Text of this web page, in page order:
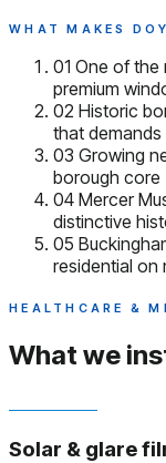
WHAT MAKES
01 One of the
premium
02 Historic
that demands
03 Growing
borough core
04 Mercer
distinctive
05
residential on
HEALTHCARE &
What we
Solar & glare